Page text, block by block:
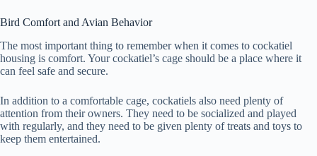
Bird Comfort and Avian Behavior
The most important thing to remember when it comes to cockatiel
housing is comfort. Your cockatiel’s cage should be a place where it
can feel safe and secure.
In addition to a comfortable cage, cockatiels also need plenty of
attention from their owners. They need to be socialized and played
with regularly, and they need to be given plenty of treats and toys to
keep them entertained.